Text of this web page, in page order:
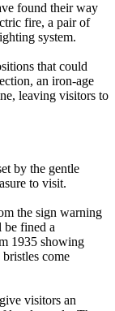
found their way
fire, a pair of
system.
that could
an iron-age
leaving visitors to
by the gentle
to visit.
the sign warning
fined a
1935 showing
come
visitors an